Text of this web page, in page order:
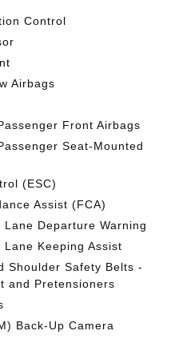
Control
Airbags
Front Airbags
Seat-Mounted
(ESC)
Assist (FCA)
Departure Warning
Keeping Assist
Shoulder Safety Belts -
and Pretensioners
Back-Up Camera